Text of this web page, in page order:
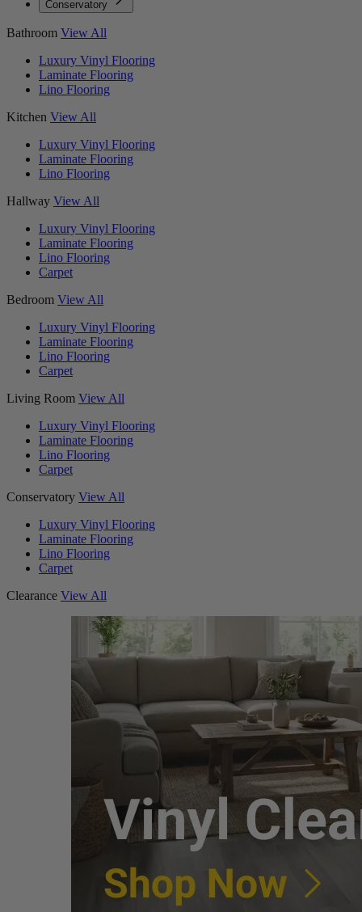
Conservatory
Bathroom View All
Luxury Vinyl Flooring
Laminate Flooring
Lino Flooring
Kitchen View All
Luxury Vinyl Flooring
Laminate Flooring
Lino Flooring
Hallway View All
Luxury Vinyl Flooring
Laminate Flooring
Lino Flooring
Carpet
Bedroom View All
Luxury Vinyl Flooring
Laminate Flooring
Lino Flooring
Carpet
Living Room View All
Luxury Vinyl Flooring
Laminate Flooring
Lino Flooring
Carpet
Conservatory View All
Luxury Vinyl Flooring
Laminate Flooring
Lino Flooring
Carpet
Clearance View All